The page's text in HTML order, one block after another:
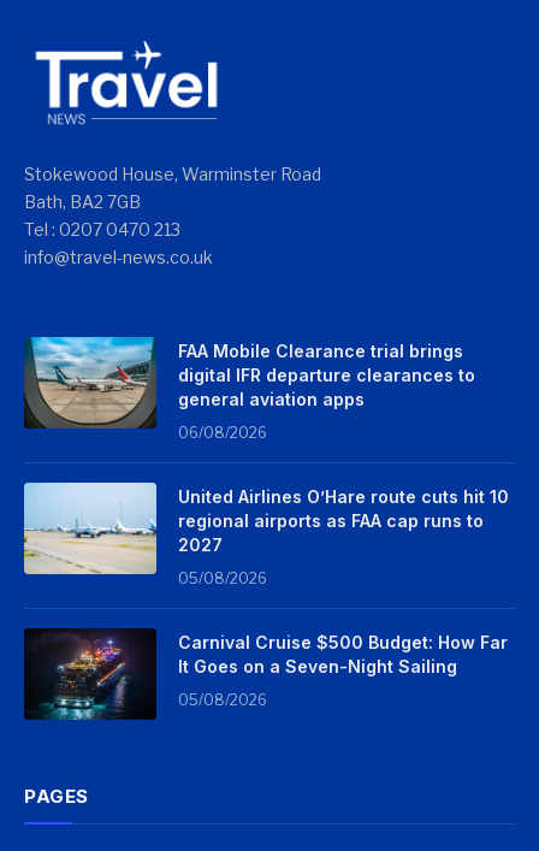
Stokewood House, Warminster Road
Bath, BA2 7GB
Tel : 0207 0470 213
info@travel-news.co.uk
FAA Mobile Clearance trial brings
digital IFR departure clearances to
general aviation apps
06/08/2026
United Airlines O’Hare route cuts hit 10
regional airports as FAA cap runs to
2027
05/08/2026
Carnival Cruise $500 Budget: How Far
It Goes on a Seven-Night Sailing
05/08/2026
PAGES